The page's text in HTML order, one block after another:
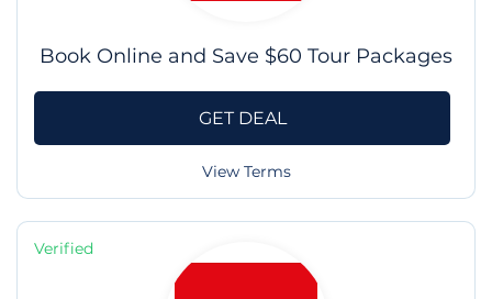
Book Online and Save $60 Tour Packages
GET DEAL
View Terms
Verified